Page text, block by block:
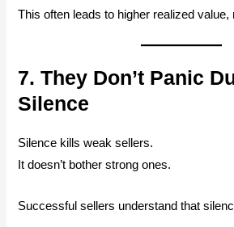
This often leads to higher realized value,
7. They Don’t Panic
Silence
Silence kills weak sellers.
It doesn’t bother strong ones.
Successful sellers understand that